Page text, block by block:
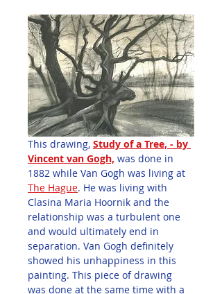
This drawing, Study of a Tree, - by
Vincent van Gogh, was done in
1882 while Van Gogh was living at
The Hague. He was living with
Clasina Maria Hoornik and the
relationship was a turbulent one
and would ultimately end in
separation. Van Gogh definitely
showed his unhappiness in this
painting. This piece of drawing
was done at the same time with a